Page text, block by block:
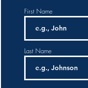
First Name
Last Name